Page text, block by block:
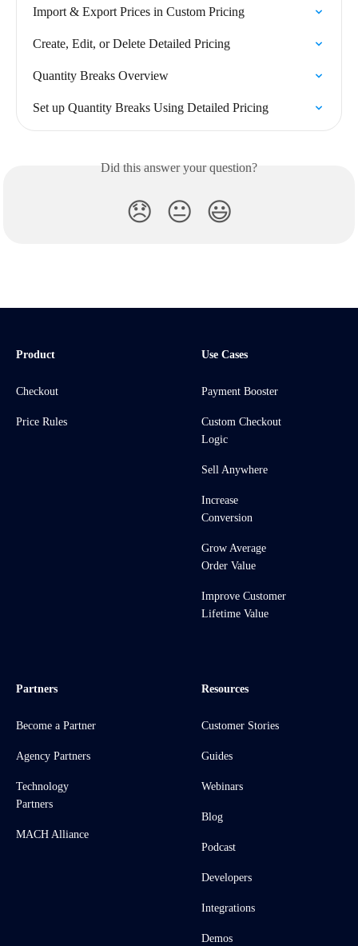
Import & Export Prices in Custom Pricing
Create, Edit, or Delete Detailed Pricing
Quantity Breaks Overview
Set up Quantity Breaks Using Detailed Pricing
Did this answer your question?
😞 😐 😃
Product
Checkout
Price Rules
Use Cases
Payment Booster
Custom Checkout
Logic
Sell Anywhere
Increase
Conversion
Grow Average
Order Value
Improve Customer
Lifetime Value
Partners
Become a Partner
Agency Partners
Technology
Partners
MACH Alliance
Resources
Customer Stories
Guides
Webinars
Blog
Podcast
Developers
Integrations
Demos